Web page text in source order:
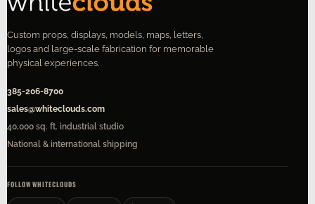
Custom props, displays, models, maps, letters,
logos and large-scale fabrication for memorable
physical experiences.
385-206-8700
sales@whiteclouds.com
40,000 sq. ft. industrial studio
National & international shipping
FOLLOW WHITECLOUDS